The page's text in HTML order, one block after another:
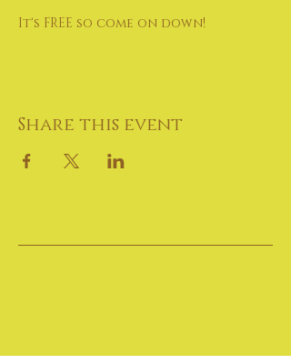
It's FREE so come on down!
Share this event